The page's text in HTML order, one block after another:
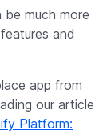
much more
and
app from
our article
Platform: